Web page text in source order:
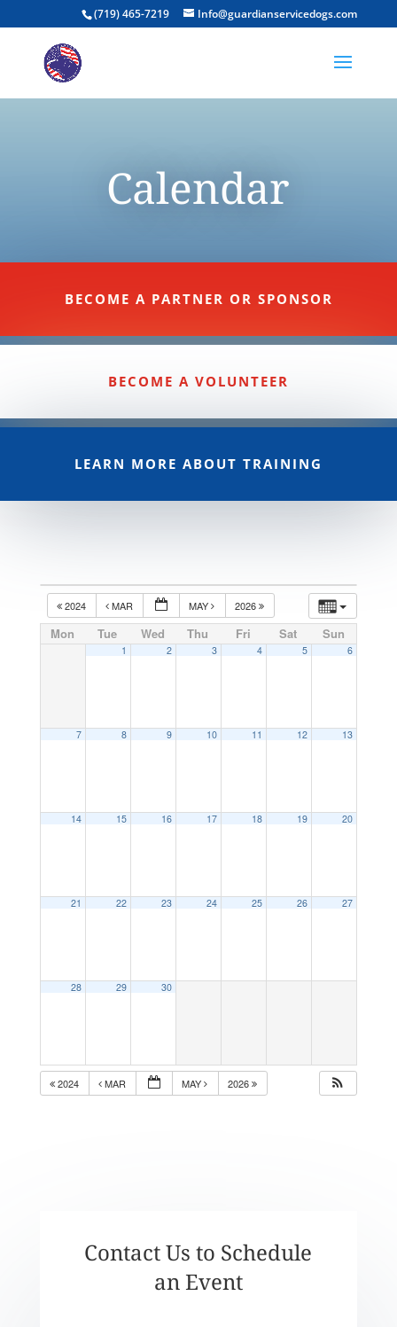
(719) 465-7219 Info@guardianservicedogs.com
Calendar
BECOME A PARTNER OR SPONSOR
BECOME A VOLUNTEER
LEARN MORE ABOUT TRAINING
2024 MAR MAY 2026
Mon Tue Wed Thu Fri Sat Sun
1 2 3 4 5 6
7 8 9 10 11 12 13
14 15 16 17 18 19 20
21 22 23 24 25 26 27
28 29 30
2024 MAR MAY 2026
Contact Us to Schedule
an Event